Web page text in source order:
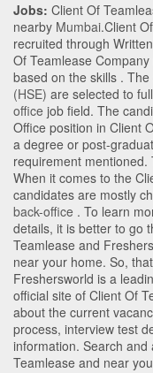
Jobs: Client Of
nearby Mumbai.Client
recruited through
Of Teamlease
based on the skills .
(HSE) are selected to
office job field. The
Office position in Client
a degree or post-
requirement
When it comes to the
candidates are mostly
back-office . To learn
details, it is better to go
Teamlease and
near your home. So,
Freshersworld is a
official site of Client Of
about the current
process, interview test
information. Search
Teamlease and near